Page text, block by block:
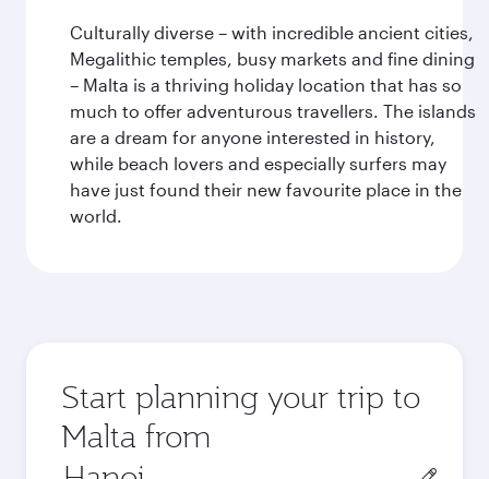
Culturally diverse – with incredible ancient cities,
Megalithic temples, busy markets and fine dining
– Malta is a thriving holiday location that has so
much to offer adventurous travellers. The islands
are a dream for anyone interested in history,
while beach lovers and especially surfers may
have just found their new favourite place in the
world.
Start planning your trip to
Malta from
Origin